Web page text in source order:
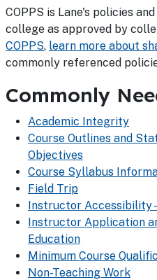
COPPS is Lane's policies
college as approved by
COPPS, learn more about
commonly referenced
Commonly
Academic Integrity
Course Outlines and
Objectives
Course Syllabus
Field Trip
Instructor Accessibility
Instructor Application
Education
Minimum Course
Non-Teaching Work